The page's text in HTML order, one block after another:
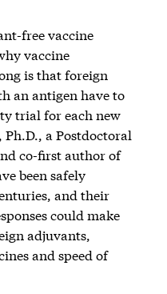
free vaccine
vaccine
is that foreign
an antigen have to
trial for each new
a Postdoctoral
co-first author of
been safely
and their
could make
adjuvants,
and speed of